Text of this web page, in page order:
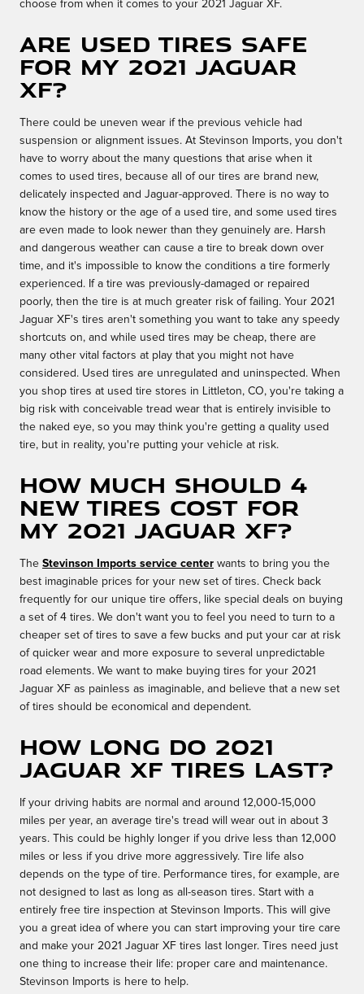
choose from when it comes to your 2021 Jaguar XF.
Are used tires safe
for my 2021 Jaguar
XF?
There could be uneven wear if the previous vehicle had
suspension or alignment issues. At Stevinson Imports, you don't
have to worry about the many questions that arise when it
comes to used tires, because all of our tires are brand new,
delicately inspected and Jaguar-approved. There is no way to
know the history or the age of a used tire, and some used tires
are even made to look newer than they genuinely are. Harsh
and dangerous weather can cause a tire to break down over
time, and it's impossible to know the conditions a tire formerly
experienced. If a tire was previously-damaged or repaired
poorly, then the tire is at much greater risk of failing. Your 2021
Jaguar XF's tires aren't something you want to take any speedy
shortcuts on, and while used tires may be cheap, there are
many other vital factors at play that you might not have
considered. Used tires are unregulated and uninspected. When
you shop tires at used tire stores in Littleton, CO, you're taking a
big risk with conceivable tread wear that is entirely invisible to
the naked eye, so you may think you're getting a quality used
tire, but in reality, you're putting your vehicle at risk.
How much should 4
new tires cost for
my 2021 Jaguar XF?
The Stevinson Imports service center wants to bring you the
best imaginable prices for your new set of tires. Check back
frequently for our unique tire offers, like special deals on buying
a set of 4 tires. We don't want you to feel you need to turn to a
cheaper set of tires to save a few bucks and put your car at risk
of quicker wear and more exposure to several unpredictable
road elements. We want to make buying tires for your 2021
Jaguar XF as painless as imaginable, and believe that a new set
of tires should be economical and dependent.
How long do 2021
Jaguar XF tires last?
If your driving habits are normal and around 12,000-15,000
miles per year, an average tire's tread will wear out in about 3
years. This could be highly longer if you drive less than 12,000
miles or less if you drive more aggressively. Tire life also
depends on the type of tire. Performance tires, for example, are
not designed to last as long as all-season tires. Start with a
entirely free tire inspection at Stevinson Imports. This will give
you a great idea of where you can start improving your tire care
and make your 2021 Jaguar XF tires last longer. Tires need just
one thing to increase their life: proper care and maintenance.
Stevinson Imports is here to help.